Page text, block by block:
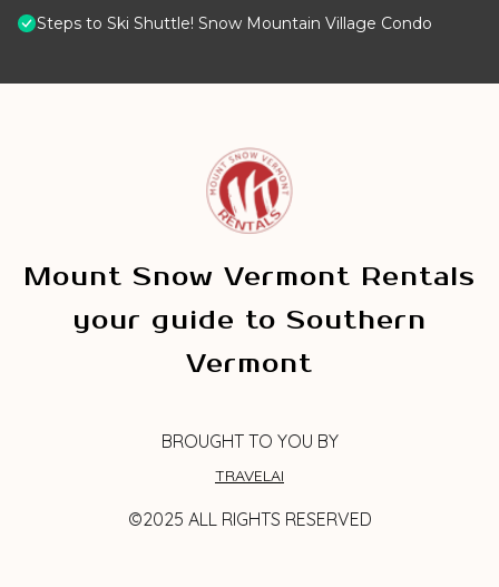
Steps to Ski Shuttle! Snow Mountain Village Condo
Mount Snow Vermont Rentals
your guide to Southern
Vermont
BROUGHT TO YOU BY
TRAVELAI
©2025 ALL RIGHTS RESERVED